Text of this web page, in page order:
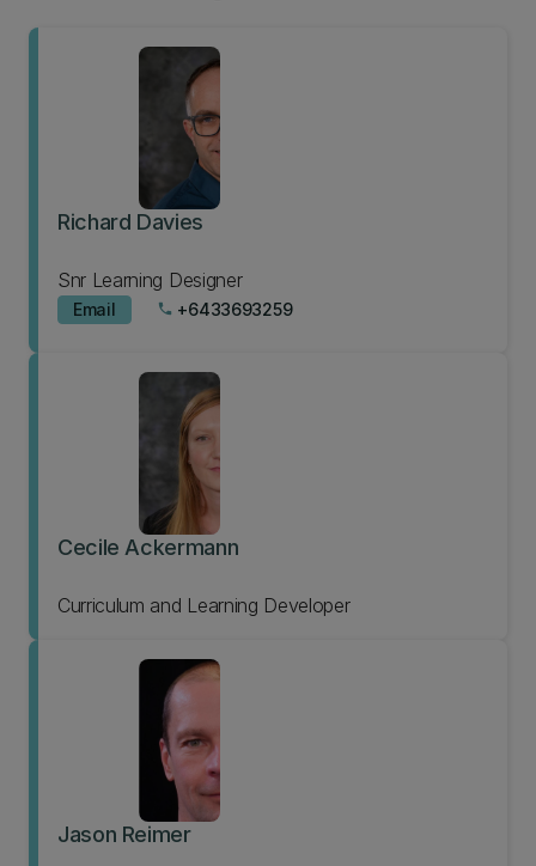
Richard Davies
Snr Learning Designer
Email phone +6433693259
Cecile Ackermann
Curriculum and Learning Developer
Jason Reimer